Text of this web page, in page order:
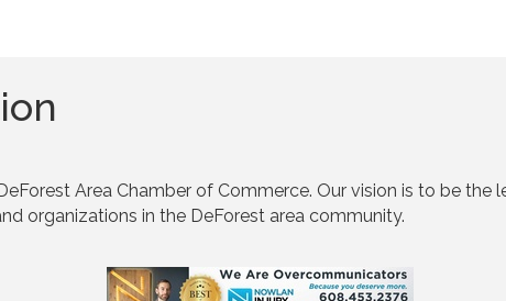
Area Chamber of Commerce. Our vision is to be the
organizations in the DeForest area community.